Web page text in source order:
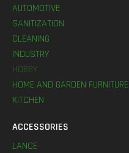
AUTOMOTIVE
SANITIZATION
CLEANING
INDUSTRY
HOBBY
HOME AND GARDEN FURNITURE
KITCHEN
ACCESSORIES
LANCE